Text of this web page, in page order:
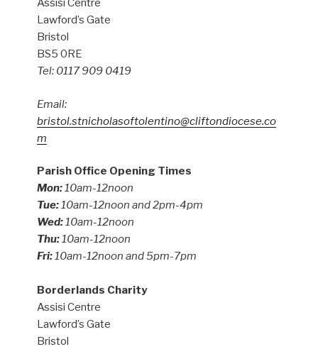
Assisi Centre
Lawford’s Gate
Bristol
BS5 0RE
Tel: 0117 909 0419
Email:
bristol.stnicholasoftolentino@cliftondiocese.co
m
Parish Office Opening Times
Mon:10am-12noon
Tue:10am-12noon and 2pm-4pm
Wed:10am-12noon
Thu:10am-12noon
Fri:10am-12noon and 5pm-7pm
Borderlands Charity
Assisi Centre
Lawford’s Gate
Bristol